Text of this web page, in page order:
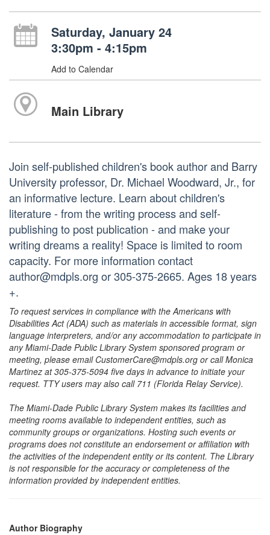
Saturday, January 24
3:30pm - 4:15pm
Add to Calendar
Main Library
Join self-published children's book author and Barry
University professor, Dr. Michael Woodward, Jr., for
an informative lecture. Learn about children's
literature - from the writing process and self-
publishing to post publication - and make your
writing dreams a reality! Space is limited to room
capacity. For more information contact
author@mdpls.org or 305-375-2665. Ages 18 years
+.
To request services in compliance with the Americans with
Disabilities Act (ADA) such as materials in accessible format, sign
language interpreters, and/or any accommodation to participate in
any Miami-Dade Public Library System sponsored program or
meeting, please email CustomerCare@mdpls.org or call Monica
Martinez at 305-375-5094 five days in advance to initiate your
request. TTY users may also call 711 (Florida Relay Service).
The Miami-Dade Public Library System makes its facilities and
meeting rooms available to independent entities, such as
community groups or organizations. Hosting such events or
programs does not constitute an endorsement or affiliation with
the activities of the independent entity or its content. The Library
is not responsible for the accuracy or completeness of the
information provided by independent entities.
Author Biography